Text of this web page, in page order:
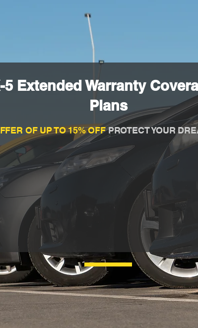
5 Extended Warranty
Plans
OF UP TO 15% OFFPROTECT YOUR